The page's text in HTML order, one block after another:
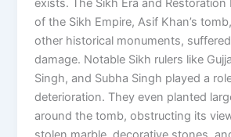
exists. The Sikh Era and Restoration
of the Sikh Empire, Asif Khan’s
other historical monuments,
damage. Notable Sikh rulers like
Singh, and Subha Singh played a
deterioration. They even planted
around the tomb, obstructing its